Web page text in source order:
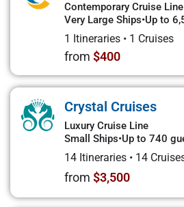
Contemporary Cruise Line
Very Large Ships•Up to
1 Itineraries • 1 Cruises
from $400
Crystal Cruises
Luxury Cruise Line
Small Ships•Up to 740
14 Itineraries • 14
from $3,500